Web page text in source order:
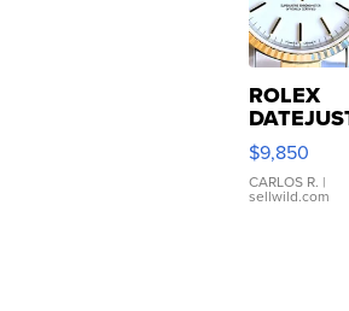
ROLEX
16233
WHITE
DIAL
FLUTED
$9,850
CARLOS R. |
sellwild.com